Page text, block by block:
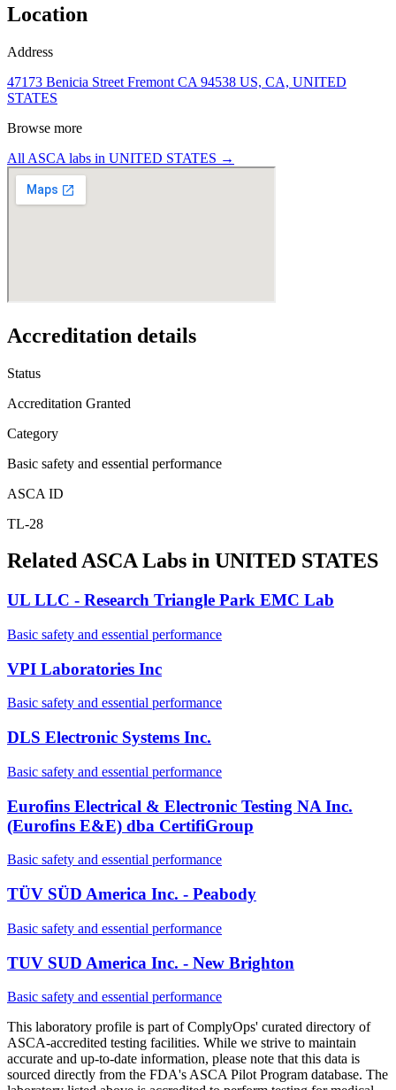
Location
Address
47173 Benicia Street Fremont CA 94538 US, CA, UNITED
STATES
Browse more
All ASCA labs in UNITED STATES →
Accreditation details
Status
Accreditation Granted
Category
Basic safety and essential performance
ASCA ID
TL-28
Related ASCA Labs in UNITED STATES
UL LLC - Research Triangle Park EMC Lab
Basic safety and essential performance
VPI Laboratories Inc
Basic safety and essential performance
DLS Electronic Systems Inc.
Basic safety and essential performance
Eurofins Electrical & Electronic Testing NA Inc.
(Eurofins E&E) dba CertifiGroup
Basic safety and essential performance
TÜV SÜD America Inc. - Peabody
Basic safety and essential performance
TUV SUD America Inc. - New Brighton
Basic safety and essential performance
This laboratory profile is part of ComplyOps' curated directory of
ASCA-accredited testing facilities. While we strive to maintain
accurate and up-to-date information, please note that this data is
sourced directly from the FDA's ASCA Pilot Program database. The